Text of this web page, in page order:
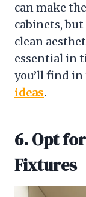
can make
cabinets,
clean
essential in
you’ll find in
ideas.
6. Opt
Fixtures